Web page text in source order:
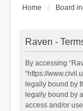
Home Board
Raven -
By accessing
“https://
legally bound by
legally bound by
access and/or